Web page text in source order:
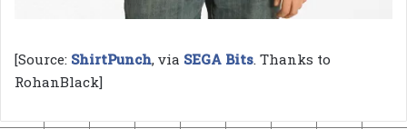
[Source: ShirtPunch, via SEGA Bits. Thanks to
RohanBlack]